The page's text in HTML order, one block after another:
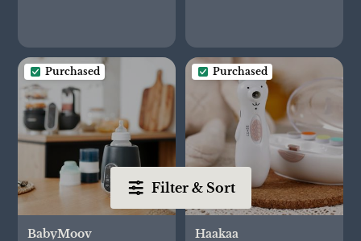
Filter & Sort
Purchased
BabyMoov
Purchased
Haakaa